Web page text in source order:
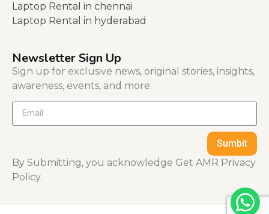
Laptop Rental in chennai
Laptop Rental in hyderabad
Newsletter Sign Up
Sign up for exclusive news, original stories, insights,
awareness, events, and more.
Sumbit
By Submitting, you acknowledge Get AMR Privacy
Policy.